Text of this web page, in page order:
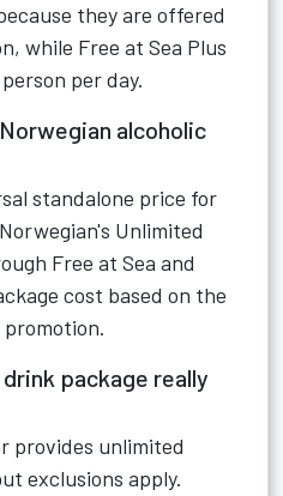
they are offered
while Free at Sea Plus
per day.
alcoholic
standalone price for
Unlimited
Free at Sea and
cost based on the
package really
provides unlimited
exclusions apply.